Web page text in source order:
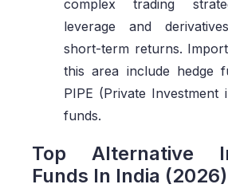
complex trading
leverage and
short-term returns.
this area include hedge
PIPE (Private Investment
funds.
Top Alternative
Funds In India (2026)